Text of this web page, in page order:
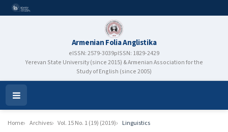
Armenian Folia Anglistika
eISSN: 2579-3039pISSN: 1829-2429
Yerevan State University (since 2015) & Armenian Association for the
Study of English (since 2005)
Open
Menu
Home Archives Vol. 15 No. 1 (19) (2019) Linguistics